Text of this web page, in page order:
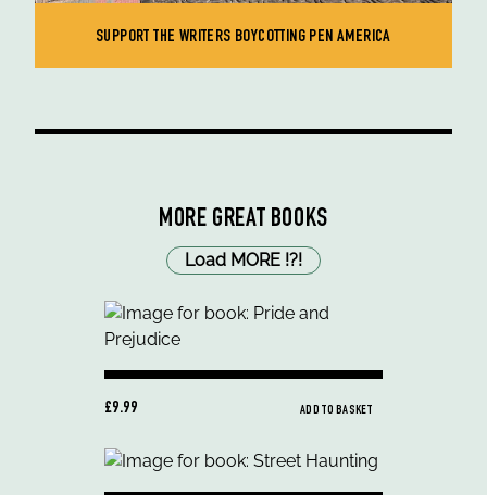
SUPPORT THE WRITERS BOYCOTTING PEN AMERICA
MORE GREAT BOOKS
Load MORE !?!
£9.99 ADD TO BASKET